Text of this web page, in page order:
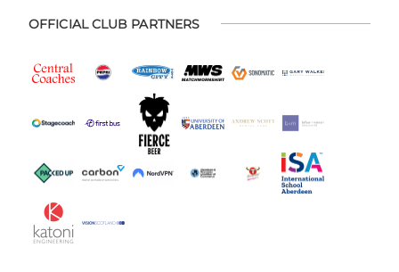
OFFICIAL CLUB PARTNERS